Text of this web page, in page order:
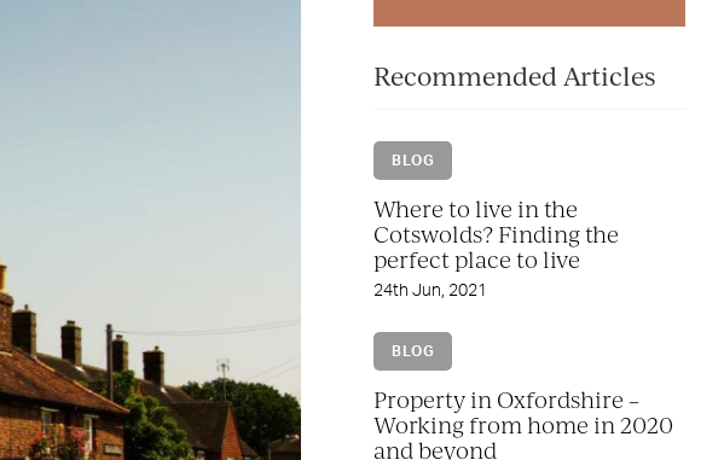
Recommended Articles
BLOG
Where to live in the
Cotswolds? Finding the
perfect place to live
24th Jun, 2021
BLOG
Property in Oxfordshire –
Working from home in 2020
and beyond